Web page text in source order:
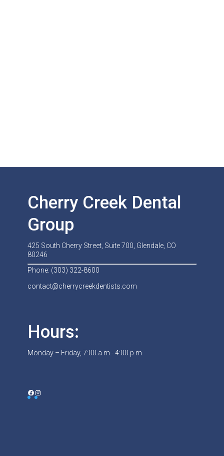
Cherry Creek Dental
Group
425 South Cherry Street, Suite 700, Glendale, CO
80246
Phone: (303) 322-8600
contact@cherrycreekdentists.com
Hours:
Monday – Friday, 7:00 a.m.- 4:00 p.m.
Facebook
Instagram